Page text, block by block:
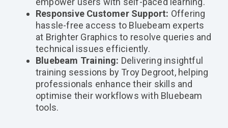
Responsive Customer Support: Offering
hassle-free access to Bluebeam experts
at Brighter Graphics to resolve queries and
technical issues efficiently.
Bluebeam Training: Delivering insightful
training sessions by Troy Degroot, helping
professionals enhance their skills and
optimise their workflows with Bluebeam
tools.